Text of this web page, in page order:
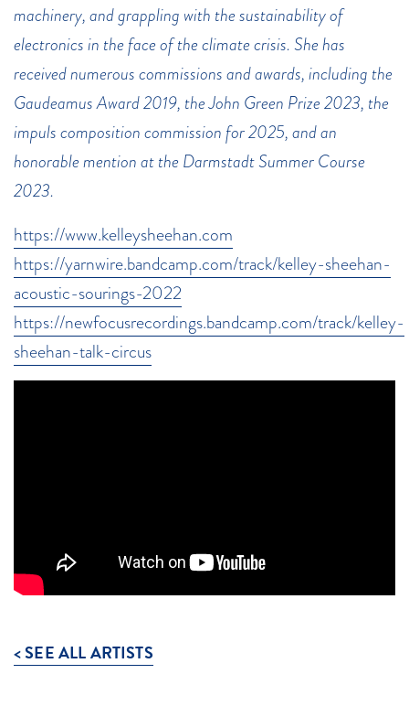
machinery, and grappling with the sustainability of
electronics in the face of the climate crisis. She has
received numerous commissions and awards, including the
Gaudeamus Award 2019, the John Green Prize 2023, the
impuls composition commission for 2025, and an
honorable mention at the Darmstadt Summer Course
2023.
https://www.kelleysheehan.com
https://yarnwire.bandcamp.com/track/kelley-sheehan-
acoustic-sourings-2022
https://newfocusrecordings.bandcamp.com/track/kelley-
sheehan-talk-circus
< SEE ALL ARTISTS